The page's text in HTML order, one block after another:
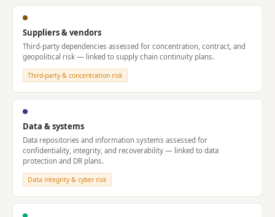
Suppliers & vendors
Third-party dependencies assessed for concentration, contract, and
geopolitical risk — linked to supply chain continuity plans.
Third-party & concentration risk
Data & systems
Data repositories and information systems assessed for
confidentiality, integrity, and recoverability — linked to data
protection and DR plans.
Data integrity & cyber risk